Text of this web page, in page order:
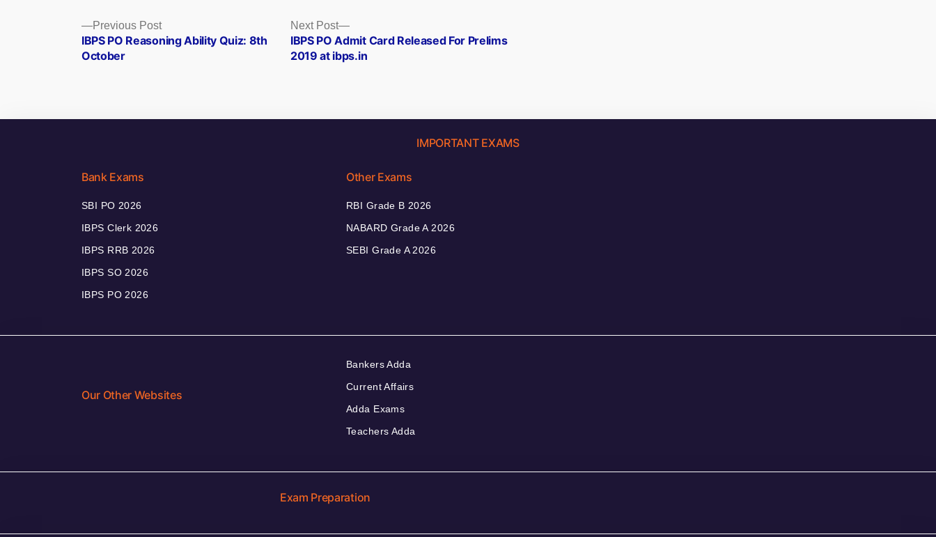
Posts
navigation
Previous PostPrevious
post:
IBPS PO Reasoning Ability Quiz: 8th
October
Next Post
Next
post:
IBPS PO Admit Card Released For Prelims
2019 at ibps.in
IMPORTANT EXAMS
Bank Exams
SBI PO 2026
IBPS Clerk 2026
IBPS RRB 2026
IBPS SO 2026
IBPS PO 2026
Other Exams
RBI Grade B 2026
NABARD Grade A 2026
SEBI Grade A 2026
Our Other Websites
Bankers Adda
Current Affairs
Adda Exams
Teachers Adda
Exam Preparation